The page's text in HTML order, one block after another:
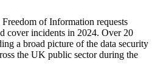
of Information requests
cover incidents in 2024. Over 20
a broad picture of the data security
the UK public sector during the